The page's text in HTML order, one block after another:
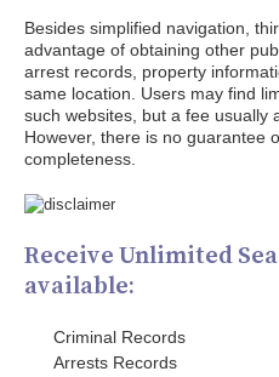
Besides simplified navigation,
advantage of obtaining other
arrest records, property
same location. Users may find
such websites, but a fee usually
However, there is no guarantee
completeness.
Receive Unlimited
available:
Criminal Records
Arrests Records